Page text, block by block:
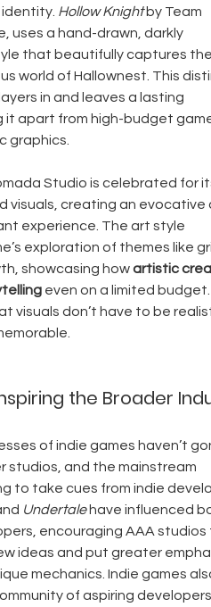
identity. Hollow Knight by Team
uses a hand-drawn, darkly
that beautifully captures
world of Hallownest. This
in and leaves a lasting
it apart from high-budget
graphics.
Studio is celebrated for
visuals, creating an evocative
experience. The art style
exploration of themes like
showcasing how artistic
even on a limited
visuals don’t have to be
the Broader
of indie games haven’t
studios, and the mainstream
to take cues from indie
Undertale have influenced
encouraging AAA
ideas and put greater
mechanics. Indie games
of aspiring